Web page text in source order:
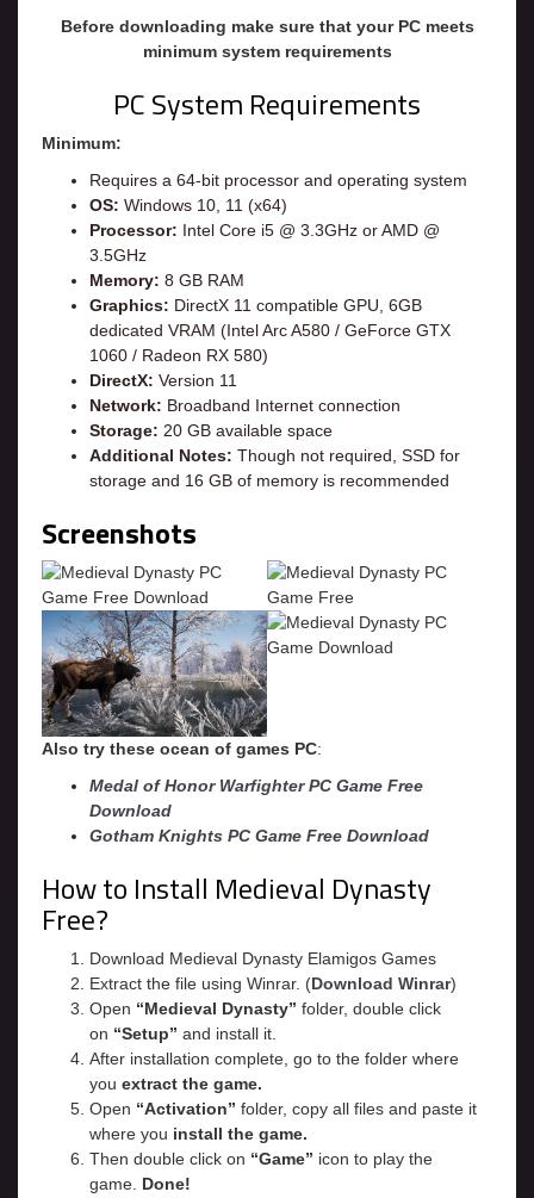
Before downloading make sure that your PC meets
minimum system requirements
PC System Requirements
Minimum:
Requires a 64-bit processor and operating system
OS: Windows 10, 11 (x64)
Processor: Intel Core i5 @ 3.3GHz or AMD @
3.5GHz
Memory: 8 GB RAM
Graphics: DirectX 11 compatible GPU, 6GB
dedicated VRAM (Intel Arc A580 / GeForce GTX
1060 / Radeon RX 580)
DirectX: Version 11
Network: Broadband Internet connection
Storage: 20 GB available space
Additional Notes: Though not required, SSD for
storage and 16 GB of memory is recommended
Screenshots
Also try these ocean of games PC:
Medal of Honor Warfighter PC Game Free
Download
Gotham Knights PC Game Free Download
How to Install Medieval Dynasty
Free?
Download Medieval Dynasty Elamigos Games
Extract the file using Winrar. (Download Winrar)
Open “Medieval Dynasty” folder, double click
on “Setup” and install it.
After installation complete, go to the folder where
you extract the game.
Open “Activation” folder, copy all files and paste it
where you install the game.
Then double click on “Game” icon to play the
game. Done!